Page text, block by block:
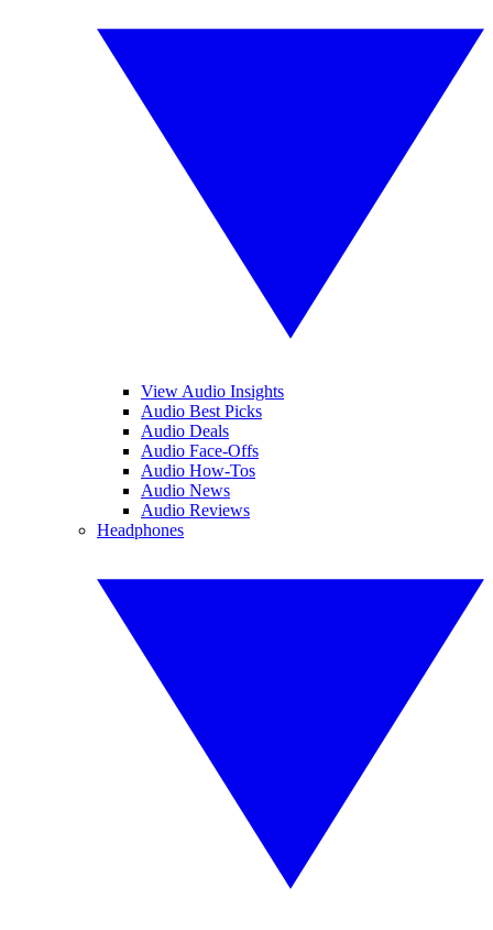
View Audio Insights
Audio Best Picks
Audio Deals
Audio Face-Offs
Audio How-Tos
Audio News
Audio Reviews
Headphones